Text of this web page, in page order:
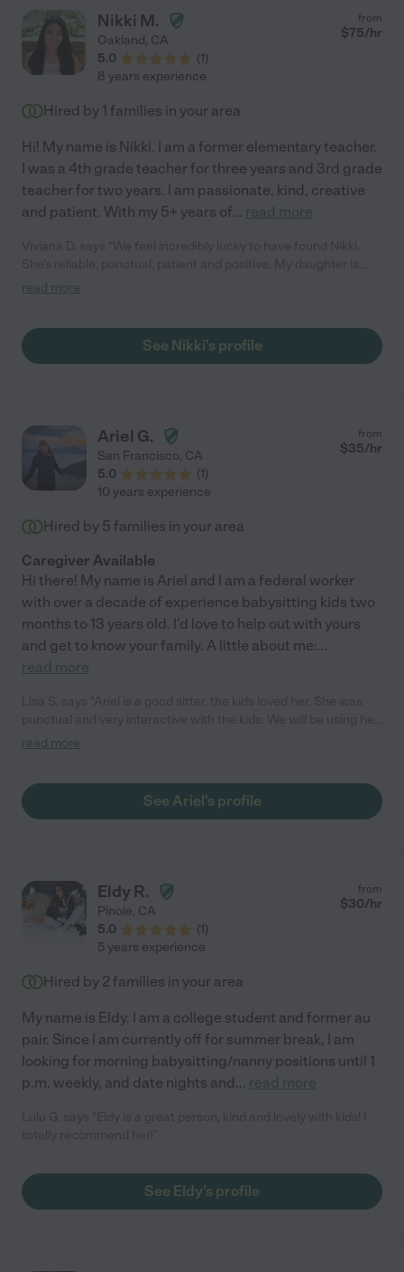
Nikki M.
Oakland, CA
5.0
(1)
from
$75/hr
8 years experience
Hired by 1 families in your area
Hi! My name is Nikki. I am a former elementary teacher.
I was a 4th grade teacher for three years and 3rd grade
teacher for two years. I am passionate, kind, creative
and patient. With my 5+ years of... read more
regularly taking tutoring lessons with her and we are very happy
read more
See Nikki's profile
Ariel G.
San Francisco, CA
5.0
(1)
from
$35/hr
10 years experience
Hired by 5 families in your area
Caregiver Available
Hi there! My name is Ariel and I am a federal worker
with over a decade of experience babysitting kids two
months to 13 years old. I'd love to help out with yours
and get to know your family. A little about me:...
read more
again when she returns to Chicago for her breaks."
read more
See Ariel's profile
Eldy R.
Pinole, CA
5.0
(1)
from
$30/hr
5 years experience
Hired by 2 families in your area
My name is Eldy. I am a college student and former au
pair. Since I am currently off for summer break, I am
looking for morning babysitting/nanny positions until 1
p.m. weekly, and date nights and... read more
See Eldy's profile